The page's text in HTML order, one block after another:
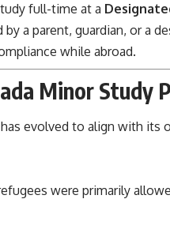
full-time at a
by a parent, guardian, or a
while abroad.
Minor Study
evolved to align with
were primarily